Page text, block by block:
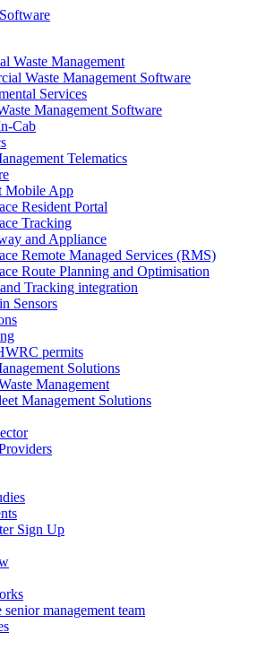
Waste Management
Waste Management Software
Services
Management Software
Cab
Telematics
Mobile App
Resident Portal
Tracking
and Appliance
Remote Managed Services (RMS)
Route Planning and Optimisation
Tracking integration
Sensors
permits
Solutions
Management
Management Solutions
Sign Up
senior management team